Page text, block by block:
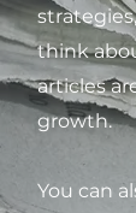
think
articles
growth.
You can